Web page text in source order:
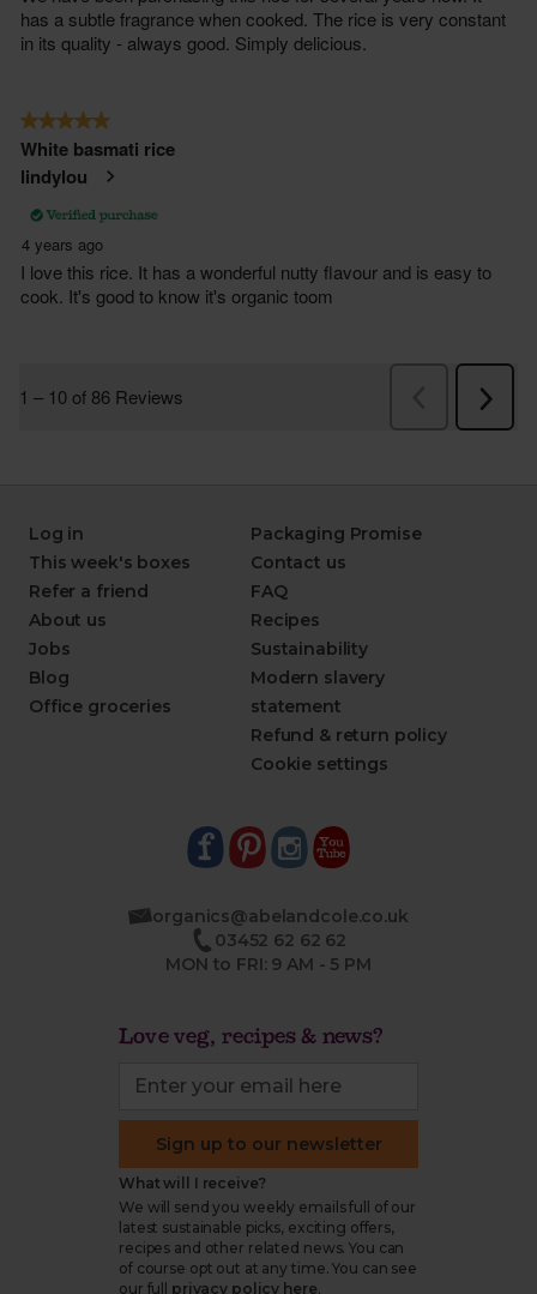
Log in
This week's boxes
Refer a friend
About us
Jobs
Blog
Office groceries
Packaging Promise
Contact us
FAQ
Recipes
Sustainability
Modern slavery
statement
Refund & return policy
Cookie settings
organics@abelandcole.co.uk
03452 62 62 62
MON to FRI: 9 AM - 5 PM
Love veg, recipes & news?
Sign up to our newsletter
What will I receive?
We will send you weekly emails full of our
latest sustainable picks, exciting offers,
recipes and other related news. You can
of course opt out at any time. You can see
our full
privacy policy here.